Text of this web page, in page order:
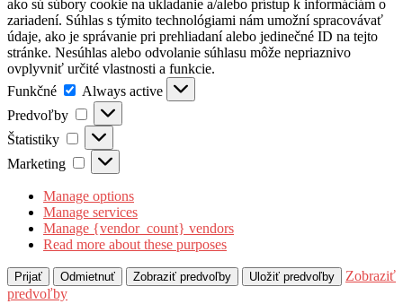
ako sú súbory cookie na ukladanie a/alebo prístup k informáciám o
zariadení. Súhlas s týmito technológiami nám umožní spracovávať
údaje, ako je správanie pri prehliadaní alebo jedinečné ID na tejto
stránke. Nesúhlas alebo odvolanie súhlasu môže nepriaznivo
ovplyvniť určité vlastnosti a funkcie.
Funkčné
Funkčné
Always active
Predvoľby
Predvoľby
Štatistiky Štatistiky
Marketing Marketing
Manage options
Manage services
Manage {vendor_count} vendors
Read more about these purposes
Prijať Odmietnuť Zobraziť predvoľby Uložiť predvoľby
Zobraziť
predvoľby